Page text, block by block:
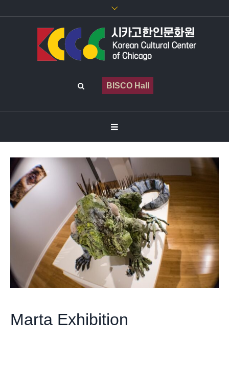
BISCO Hall
Marta Exhibition